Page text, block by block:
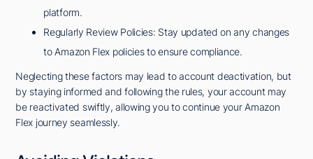
platform.
Regularly Review Policies: Stay updated on any changes
to Amazon Flex policies to ensure compliance.
Neglecting these factors may lead to account deactivation, but
by staying informed and following the rules, your account may
be reactivated swiftly, allowing you to continue your Amazon
Flex journey seamlessly.